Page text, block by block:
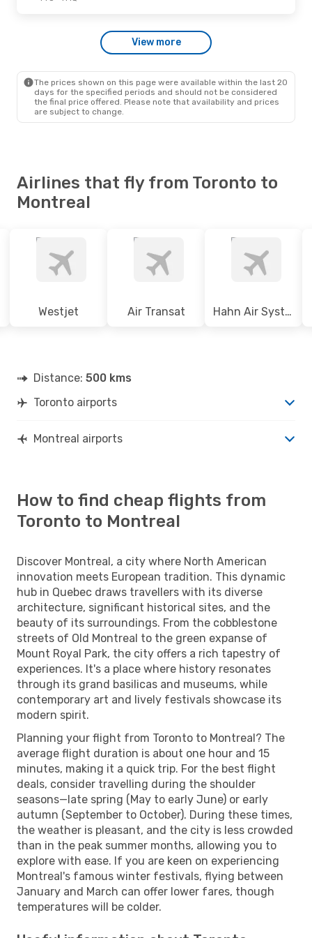
- Thu., Oct. 1
View more
The prices shown on this page were available within the last 20
days for the specified periods and should not be considered
the final price offered. Please note that availability and prices
are subject to change.
Airlines that fly from Toronto to
Montreal
Westjet Air Transat Hahn Air Systems
Distance: 500 kms
Toronto airports
Montreal airports
How to find cheap flights from
Toronto to Montreal
Discover Montreal, a city where North American
innovation meets European tradition. This dynamic
hub in Quebec draws travellers with its diverse
architecture, significant historical sites, and the
beauty of its surroundings. From the cobblestone
streets of Old Montreal to the green expanse of
Mount Royal Park, the city offers a rich tapestry of
experiences. It's a place where history resonates
through its grand basilicas and museums, while
contemporary art and lively festivals showcase its
modern spirit.
Planning your flight from Toronto to Montreal? The
average flight duration is about one hour and 15
minutes, making it a quick trip. For the best flight
deals, consider travelling during the shoulder
seasons—late spring (May to early June) or early
autumn (September to October). During these times,
the weather is pleasant, and the city is less crowded
than in the peak summer months, allowing you to
explore with ease. If you are keen on experiencing
Montreal's famous winter festivals, flying between
January and March can offer lower fares, though
temperatures will be colder.